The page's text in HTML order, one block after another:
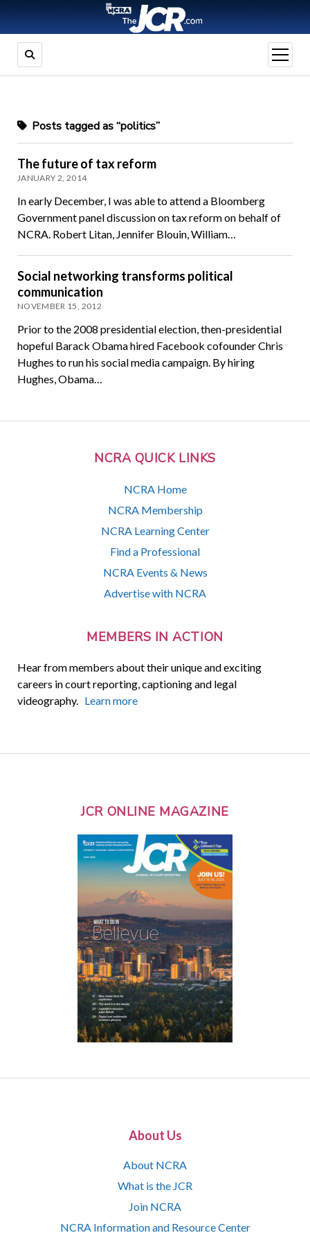
open
menu
NCRA QUICK LINKS
NCRA Home
NCRA Membership
NCRA Learning Center
Find a Professional
NCRA Events & News
Advertise with NCRA
MEMBERS IN ACTION
Hear from members about their unique and exciting
careers in court reporting, captioning and legal
videography. Learn more
Posts tagged as “politics”
The future of tax reform
JANUARY 2, 2014
In early December, I was able to attend a Bloomberg
Government panel discussion on tax reform on behalf of
NCRA. Robert Litan, Jennifer Blouin, William…
Social networking transforms political
communication
NOVEMBER 15, 2012
Prior to the 2008 presidential election, then-presidential
hopeful Barack Obama hired Facebook cofounder Chris
Hughes to run his social media campaign. By hiring
Hughes, Obama…
JCR ONLINE MAGAZINE
About Us
About NCRA
What is the JCR
Join NCRA
NCRA Information and Resource Center